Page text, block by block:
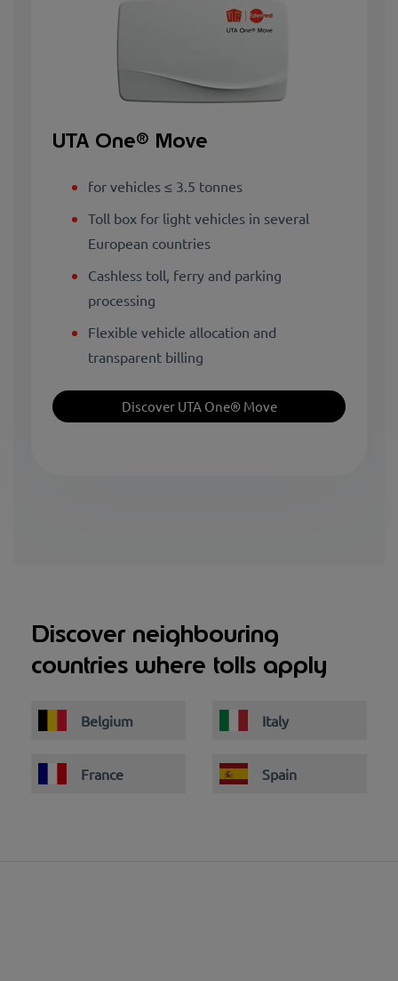
UTA One® Move
for vehicles ≤ 3.5 tonnes
Toll box for light vehicles in several
European countries
Cashless toll, ferry and parking
processing
Flexible vehicle allocation and
transparent billing
Discover UTA One® Move
Discover neighbouring
countries where tolls apply
Belgium Italy
France Spain